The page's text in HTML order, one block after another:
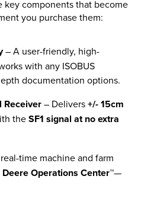
key components that become
you purchase them:
– A user-friendly, high-
with any ISOBUS
documentation options.
Receiver– Delivers+/- 15cm
theSF1 signal at no extra
time machine and farm
Operations Center™—